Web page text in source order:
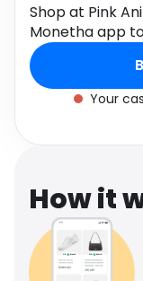
Shop at Pink
Monetha app
Your
How it